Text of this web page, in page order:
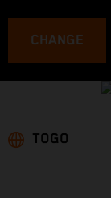
CHANGE
TOGO